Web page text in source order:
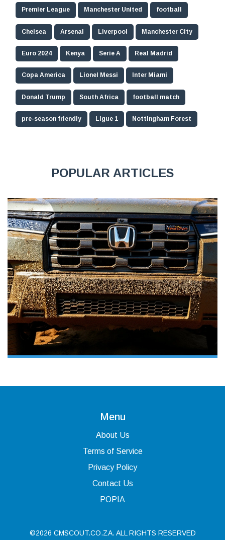
Premier League Manchester United football
Chelsea Arsenal Liverpool Manchester City
Euro 2024 Kenya Serie A Real Madrid
Copa America Lionel Messi Inter Miami
Donald Trump South Africa football match
pre-season friendly Ligue 1 Nottingham Forest
POPULAR ARTICLES
Menu
About Us
Terms of Service
Privacy Policy
Contact Us
POPIA
©2026 CMSCOUT.CO.ZA. ALL RIGHTS RESERVED